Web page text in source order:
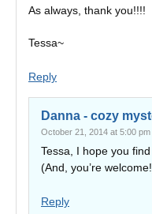
As always, thank you!!!!
Tessa~
Reply
Danna - cozy
October 21, 2014 at 5:00 pm
Tessa, I hope you
(And, you’re
Reply